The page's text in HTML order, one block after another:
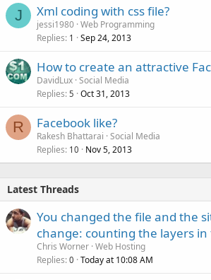
J Xml coding with css file?
jessi1980 Web Programming
Replies 1 Sep 24, 2013
How to create an attractive
DavidLux Social Media
Replies 5 Oct 31, 2013
R Facebook like?
Rakesh Bhattarai Social Media
Replies 10 Nov 5, 2013
Latest Threads
You changed the file and the
change: counting the layers
Chris Worner Web Hosting
Replies 0 Today at 10:08 AM